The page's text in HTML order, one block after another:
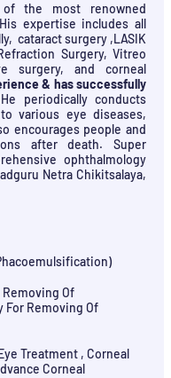
the most renowned
expertise includes all
cataract surgery ,LASIK
Surgery, Vitreo
surgery, and corneal
& has successfully
periodically conducts
various eye diseases,
encourages people and
after death. Super
ophthalmology
Netra Chikitsalaya,
Removing Of
For Removing Of
Treatment , Corneal
Corneal